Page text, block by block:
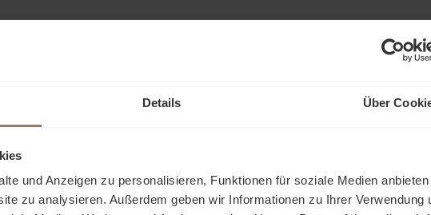
Details Über
und Anzeigen zu personalisieren, Funktionen für soziale Medien
zu analysieren. Außerdem geben wir Informationen zu Ihrer Verwendung
the soft mattresses and testing the support function. A desk in the showroom
can be touched, while the aroma of high-quality wood beguiles the senses.
different furnishing styles, from classic to modern. They gather ideas for the
see the furniture, but also feel, hear and smell it.